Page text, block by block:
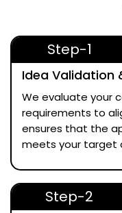
Step-1
Idea Validation
We evaluate your
requirements to
ensures that the
meets your target
Step-2